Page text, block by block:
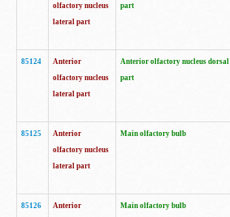
olfactory nucleus
lateral part
part
85124
Anterior
olfactory nucleus
lateral part
Anterior olfactory nucleus dorsal
part
85125
Anterior
olfactory nucleus
lateral part
Main olfactory bulb
85126
Anterior
Main olfactory bulb